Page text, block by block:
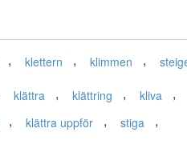
, klettern , klimmen ,
klättra , klättring , kliva ,
, klättra uppför , stiga ,